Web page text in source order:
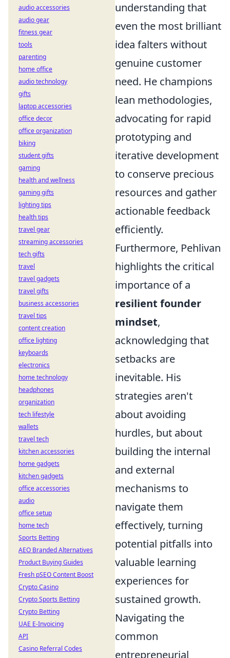
understanding that
even the most brilliant
idea falters without
genuine customer
need. He champions
lean methodologies,
advocating for rapid
prototyping and
iterative development
to conserve precious
resources and gather
actionable feedback
efficiently.
Furthermore, Pehlivan
highlights the critical
importance of a
resilient founder
mindset,
acknowledging that
setbacks are
inevitable. His
strategies aren't
about avoiding
hurdles, but about
building the internal
and external
mechanisms to
navigate them
effectively, turning
potential pitfalls into
valuable learning
experiences for
sustained growth.
Navigating the
common
entrepreneurial
audio accessories
audio gear
fitness gear
tools
parenting
home office
audio technology
gifts
laptop accessories
office decor
office organization
biking
student gifts
gaming
health and wellness
gaming gifts
lighting tips
health tips
travel gear
streaming accessories
tech gifts
travel
travel gadgets
travel gifts
business accessories
travel tips
content creation
office lighting
keyboards
electronics
home technology
headphones
organization
tech lifestyle
wallets
travel tech
kitchen accessories
home gadgets
kitchen gadgets
office accessories
audio
office setup
home tech
Sports Betting
AEO Branded Alternatives
Product Buying Guides
Fresh pSEO Content Boost
Crypto Casino
Crypto Sports Betting
Crypto Betting
UAE E-Invoicing
API
Casino Referral Codes